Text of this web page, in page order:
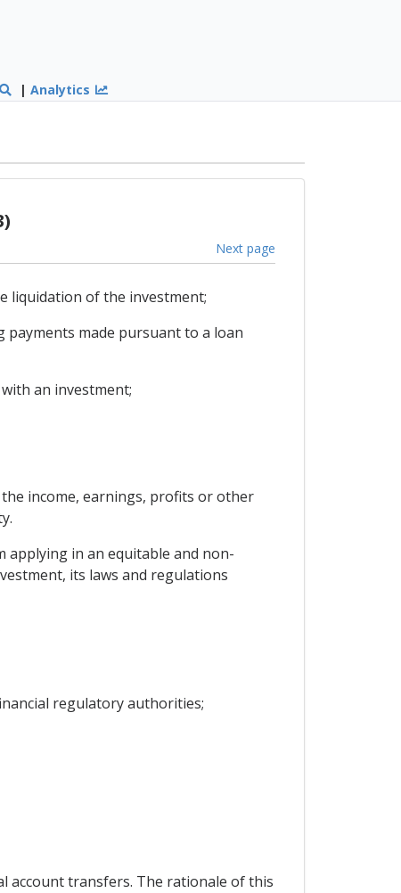
|Analytics
Next page
liquidation of the investment;
payments made pursuant to a loan
an investment;
income, earnings, profits or other
applying in an equitable and non-
its laws and regulations
regulatory authorities;
account transfers. The rationale of this